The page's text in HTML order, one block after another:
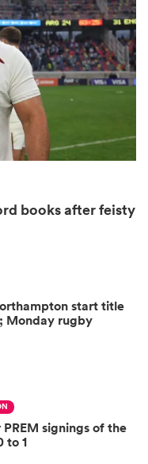
books after feisty
start title
Monday rugby
signings of the
to 1